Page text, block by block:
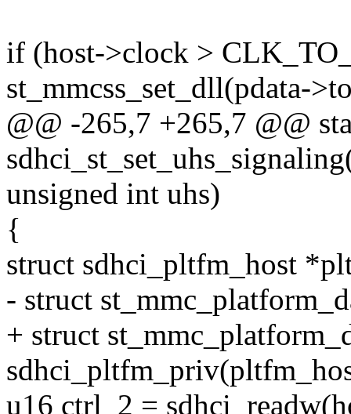
if (host->clock >
st_mmcss_set_dll(pdata-
@@ -265,7 +265,7 @@
unsigned int uhs)
{
struct sdhci_pltfm_host
- struct
+ struct
u16 ctrl_2 =